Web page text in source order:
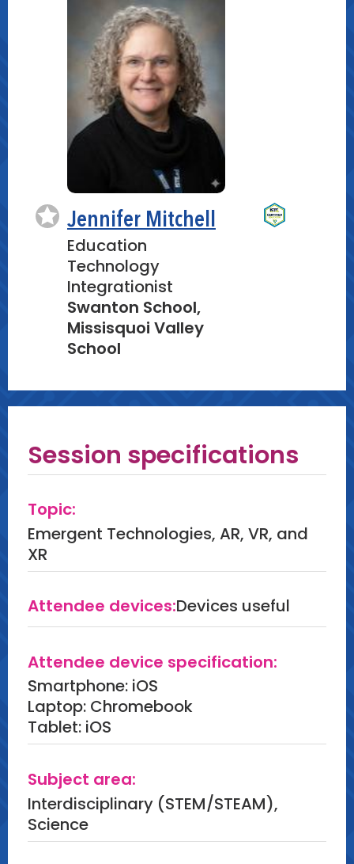
Jennifer Mitchell
Education
Technology
Integrationist
Swanton School,
Missisquoi Valley
School
Session specifications
Topic:
Emergent Technologies, AR, VR, and
XR
Attendee devices:Devices useful
Attendee device specification:
Smartphone: iOS
Laptop: Chromebook
Tablet: iOS
Subject area:
Interdisciplinary (STEM/STEAM),
Science